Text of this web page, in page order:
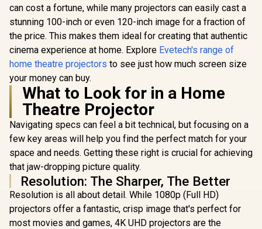
can cost a fortune, while many projectors can easily cast a
stunning 100-inch or even 120-inch image for a fraction of
the price. This makes them ideal for creating that authentic
cinema experience at home. Explore Evetech's range of
home theatre projectors to see just how much screen size
your money can buy.
What to Look for in a Home
Theatre Projector
Navigating specs can feel a bit technical, but focusing on a
few key areas will help you find the perfect match for your
space and needs. Getting these right is crucial for achieving
that jaw-dropping picture quality.
Resolution: The Sharper, The Better
Resolution is all about detail. While 1080p (Full HD)
projectors offer a fantastic, crisp image that's perfect for
most movies and games, 4K UHD projectors are the